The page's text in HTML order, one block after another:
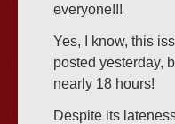
everyone!!!
Yes, I know, this
posted yesterday,
nearly 18 hours!
Despite its